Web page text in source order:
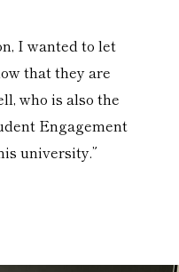
I wanted to let
that they are
who is also the
Engagement
university.”